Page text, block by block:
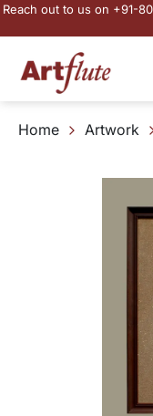
Reach out to us on +91-
Home Artwork